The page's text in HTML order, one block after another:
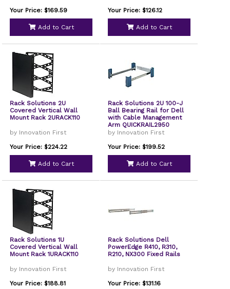
Your Price: $169.59
Add to Cart
Your Price: $126.12
Add to Cart
Rack Solutions 2U
Covered Vertical Wall
Mount Rack 2URACK110
by Innovation First
Your Price: $224.22
Add to Cart
Rack Solutions 2U 100-J
Ball Bearing Rail for Dell
with Cable Management
Arm QUICKRAIL2950
by Innovation First
Your Price: $199.52
Add to Cart
Rack Solutions 1U
Covered Vertical Wall
Mount Rack 1URACK110
by Innovation First
Your Price: $188.81
Rack Solutions Dell
PowerEdge R410, R310,
R210, NX300 Fixed Rails
by Innovation First
Your Price: $131.16